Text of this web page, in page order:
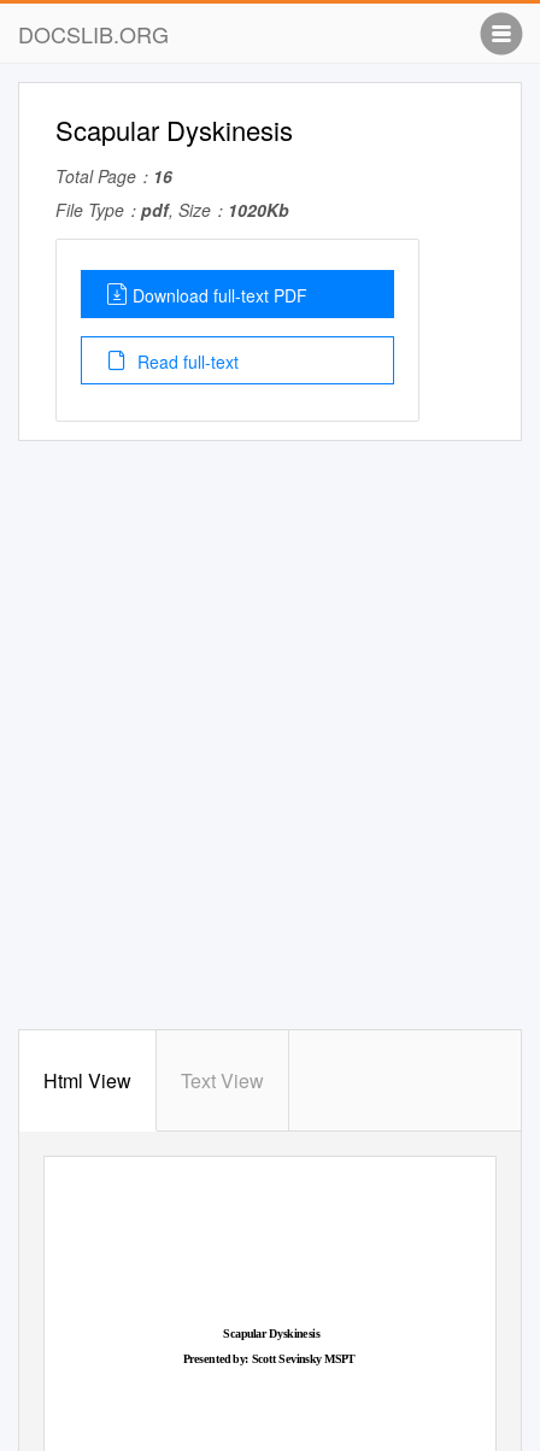
DOCSLIB.ORG
Scapular Dyskinesis
Total Page： 16
File Type： pdf, Size： 1020Kb
Download full-text PDF
Read full-text
Html View Text View
Scapular Dyskinesis
Presented by: Scott SevinskyMSPT